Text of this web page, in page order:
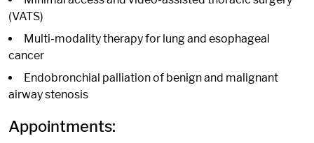
(VATS)
Multi-modality therapy for lung and esophageal
cancer
Endobronchial palliation of benign and malignant
airway stenosis
Appointments: